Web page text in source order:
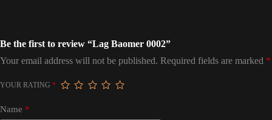
Be the first to review “Lag Baomer 0002”
Your email address will not be published. Required fields are marked *
YOUR RATING *
Name *